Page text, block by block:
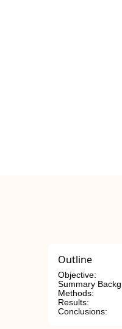
Outline
Objective:
Summary
Methods:
Results:
Conclusions: